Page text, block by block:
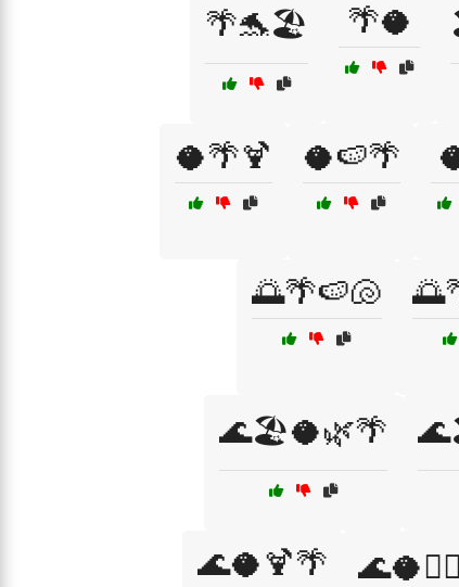
🌴🐬🏖️ 🌴🥥
🥥🌴🍹 🥥🍉🌴
🌅🌴🍉🐚
🌊🏖️🥥🌿🌴
🌊🥥🍹🌴